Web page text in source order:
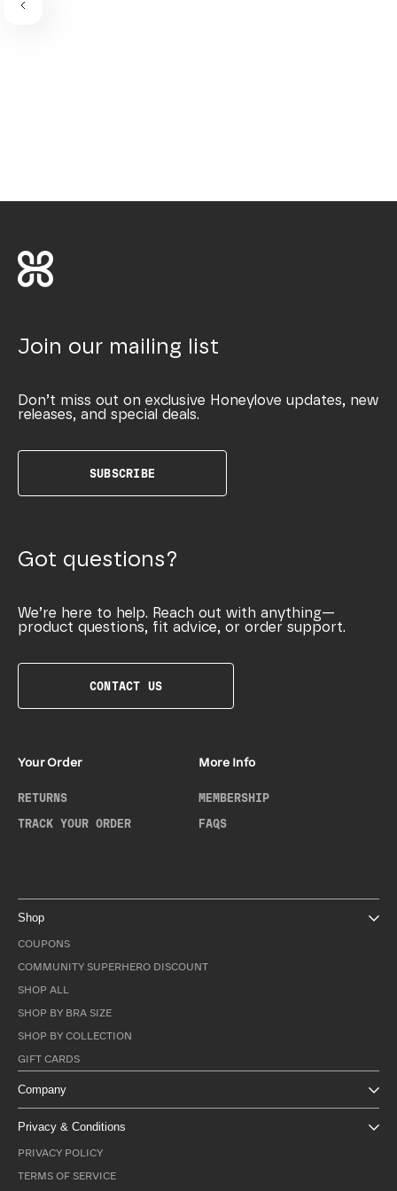
Join our mailing list
Don’t miss out on exclusive Honeylove updates, new
releases, and special deals.
SUBSCRIBE
Got questions?
We’re here to help. Reach out with anything—
product questions, fit advice, or order support.
CONTACT US
Your Order
RETURNS
TRACK YOUR ORDER
More Info
MEMBERSHIP
FAQS
Shop
COUPONS
COMMUNITY SUPERHERO DISCOUNT
SHOP ALL
SHOP BY BRA SIZE
SHOP BY COLLECTION
GIFT CARDS
Company
Privacy & Conditions
PRIVACY POLICY
TERMS OF SERVICE